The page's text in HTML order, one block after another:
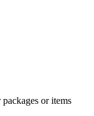
or items